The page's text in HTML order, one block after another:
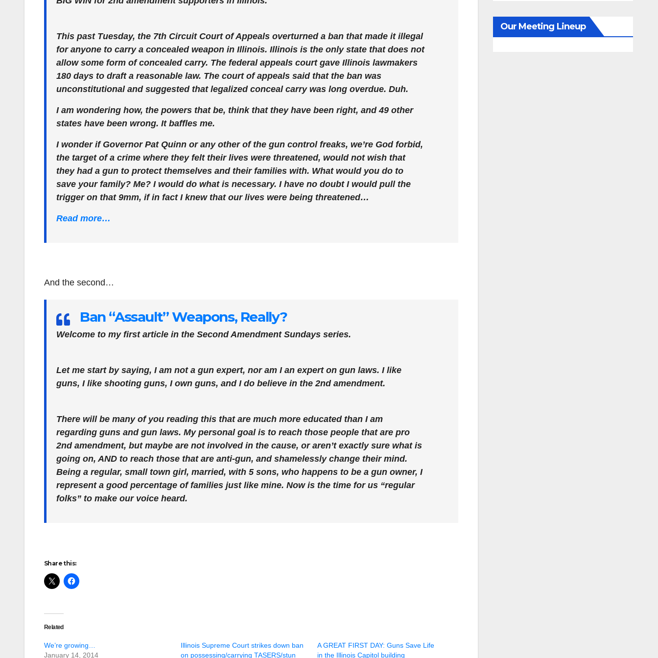
This past Tuesday, the 7th Circuit Court of Appeals overturned a ban that made it illegal
for anyone to carry a concealed weapon in Illinois. Illinois is the onlystate that does not
allow some form of concealed carry. The federal appeals court gave Illinois lawmakers
180 days to draft a reasonable law. The court of appeals said that the ban was
unconstitutional and suggested that legalized conceal carry was long overdue. Duh.
I am wondering how, the powers that be, think that they have been right, and 49 other
states have been wrong. It baffles me.
I wonder if Governor Pat Quinn or any other of the gun control freaks, we’re God forbid,
the target of a crime where they felt their lives were threatened, would not wish that
they had a gun to protect themselves and their families with. What would you do to
save your family? Me? I would do what is necessary. I have no doubt I would pull the
trigger on that 9mm, if in fact I knew that our lives were being threatened…
Read more…
And the second…
Ban “Assault” Weapons, Really?
Welcome to my first article in the Second Amendment Sundays series.
Let me start by saying, I am not a gun expert, nor am I an expert on gun laws. I like
guns, I like shooting guns, I own guns, and I do believe in the 2nd amendment.
There will be many of you reading this that are much more educated than I am
regarding guns and gun laws. My personal goal is to reach those people that are pro
2nd amendment, but maybe are not involved in the cause, or aren’t exactly sure what is
going on, AND to reach those that are anti-gun, and shamelessly change their mind.
Being a regular, small town girl, married, with 5 sons, who happens to be a gun owner, I
represent a good percentage of families just like mine. Now is the time for us “regular
folks” to make our voice heard.
Share this:
Related
We’re growing…
January 14, 2014
Illinois Supreme Court strikes down ban
on possessing/carrying TASERS/stun
A GREAT FIRST DAY: Guns Save Life
in the Illinois Capitol building
Our Meeting Lineup